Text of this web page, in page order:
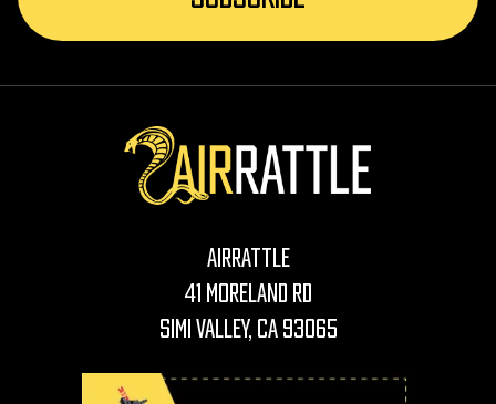
AirRattle
41 Moreland Rd
Simi Valley, CA 93065